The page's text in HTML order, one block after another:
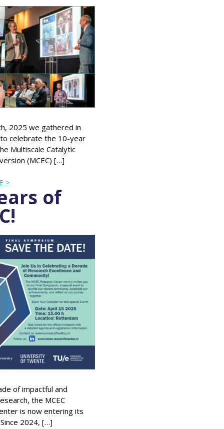
2025 we gathered in
celebrate the 10-year
Multiscale Catalytic
(MCEC) […]
>
of
of impactful and
the MCEC
is now entering its
2024, […]